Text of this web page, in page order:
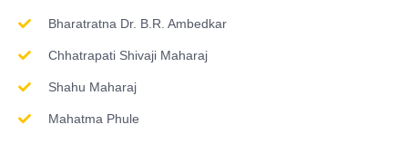
Bharatratna Dr. B.R. Ambedkar
Chhatrapati Shivaji Maharaj
Shahu Maharaj
Mahatma Phule